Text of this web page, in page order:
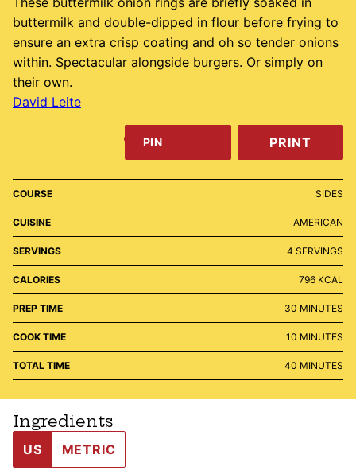
buttermilk and double-dipped in flour before frying to
ensure an extra crisp coating and oh so tender onions
within. Spectacular alongside burgers. Or simply on
their own.
David Leite
PIN PRINT
COURSE SIDES
CUISINE AMERICAN
SERVINGS 4 SERVINGS
CALORIES 796 KCAL
PREP TIME 30 MINUTES
MINUTES
COOK TIME 10 MINUTES
MINUTES
TOTAL TIME 40 MINUTES
MINUTES
Ingredients
US METRIC